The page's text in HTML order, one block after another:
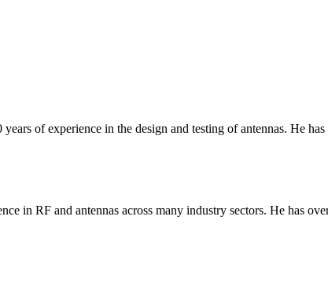
of experience in the design and testing of antennas. He
in RF and antennas across many industry sectors. He has